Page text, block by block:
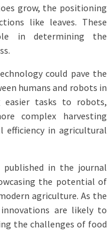
grow, the positioning
like leaves. These
in determining the
could pave the
humans and robots in
easier tasks to robots,
complex harvesting
efficiency in agricultural
in the journal
the potential of
agriculture. As the
are likely to
the challenges of food